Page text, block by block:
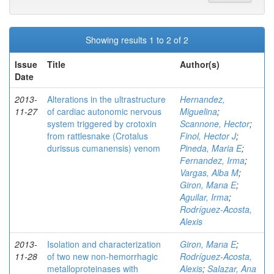
Showing results 1 to 2 of 2
Issue
Date
Title Author(s)
2013-
11-27
Alterations in the ultrastructure
of cardiac autonomic nervous
system triggered by crotoxin
from rattlesnake (Crotalus
durissus cumanensis) venom
Hernandez,
Miguelina;
Scannone, Hector;
Finol, Hector J;
Pineda, Maria E;
Fernandez, Irma;
Vargas, Alba M;
Giron, Marıa E;
Aguilar, Irma;
Rodríguez-Acosta,
Alexis
2013-
11-28
Isolation and characterization
of two new non-hemorrhagic
metalloproteinases with
Giron, Marıa E;
Rodríguez-Acosta,
Alexis; Salazar, Ana